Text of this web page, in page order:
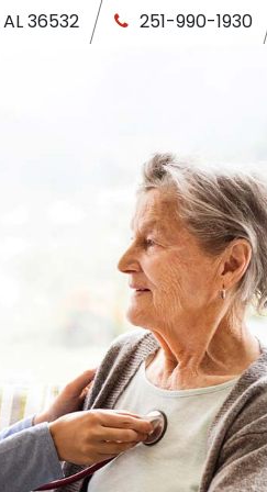
AL36532 251-990-1930